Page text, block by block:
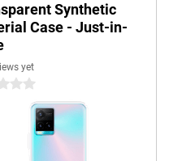
Synthetic
Case - Just-in-
yet